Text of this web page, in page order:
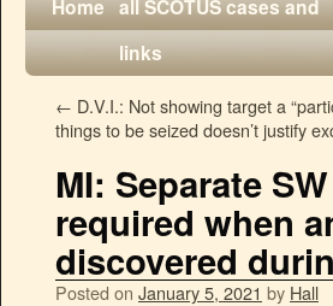
Home all SCOTUS cases and
links
← D.V.I.: Not showing target a
things to be seized doesn’t justify
MI: Separate
required when
discovered
Posted on January 5, 2021 by Hall